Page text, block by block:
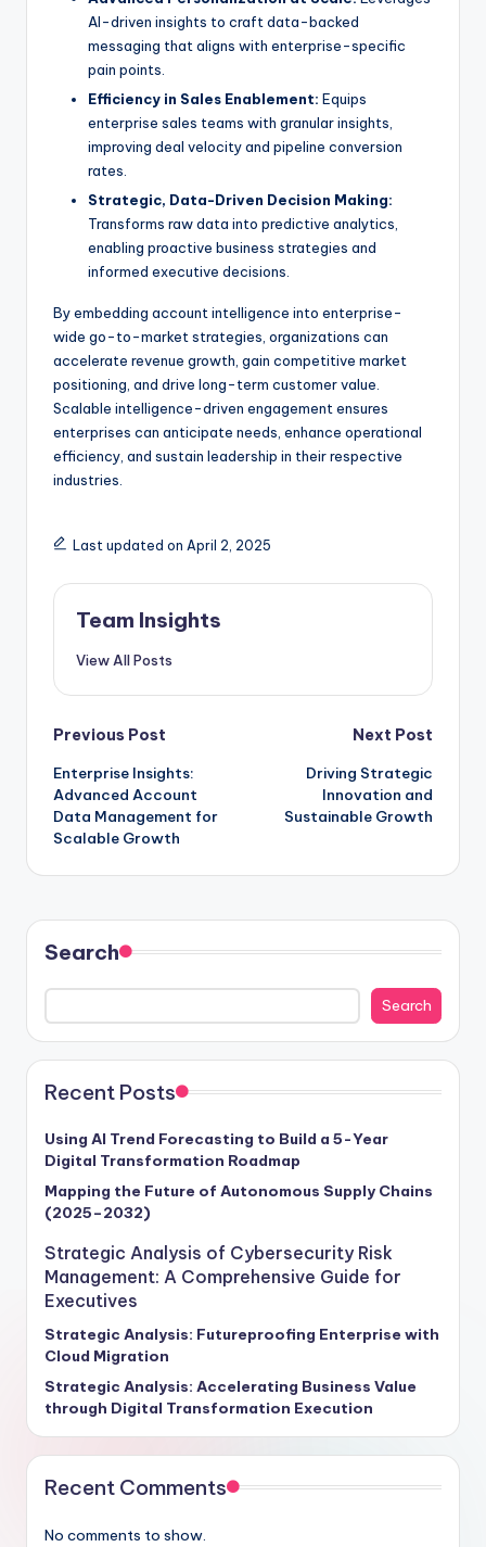
AI-driven insights to craft data-backed
messaging that aligns with enterprise-specific
pain points.
Efficiency in Sales Enablement: Equips
enterprise sales teams with granular insights,
improving deal velocity and pipeline conversion
rates.
Strategic, Data-Driven Decision Making:
Transforms raw data into predictive analytics,
enabling proactive business strategies and
informed executive decisions.
By embedding account intelligence into enterprise-
wide go-to-market strategies, organizations can
accelerate revenue growth, gain competitive market
positioning, and drive long-term customer value.
Scalable intelligence-driven engagement ensures
enterprises can anticipate needs, enhance operational
efficiency, and sustain leadership in their respective
industries.
Last updated on April 2, 2025
Team Insights
View All Posts
Previous Post
Enterprise Insights:
Advanced Account
Data Management for
Scalable Growth
Next Post
Driving Strategic
Innovation and
Sustainable Growth
Search
Search
Recent Posts
Using AI Trend Forecasting to Build a 5-Year
Digital Transformation Roadmap
Mapping the Future of Autonomous Supply Chains
(2025–2032)
Strategic Analysis of Cybersecurity Risk
Management: A Comprehensive Guide for
Executives
Strategic Analysis: Futureproofing Enterprise with
Cloud Migration
Strategic Analysis: Accelerating Business Value
through Digital Transformation Execution
Recent Comments
No comments to show.